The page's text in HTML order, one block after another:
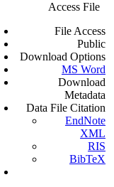
Access File
File Access
Public
Download Options
MS Word
Download
Metadata
Data File Citation
EndNote
XML
RIS
BibTeX